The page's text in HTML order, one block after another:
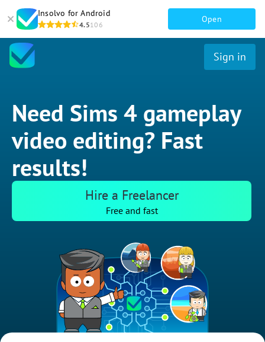
Insolvo for Android
4.5106
Open
Sign in
Need Sims 4 gameplay
video editing? Fast
results!
Hire a Freelancer
Free and fast